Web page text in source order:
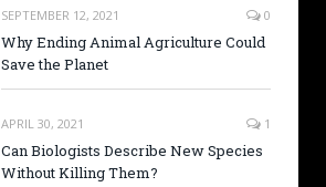
SEPTEMBER 12, 2021 0
Why Ending Animal Agriculture Could
Save the Planet
APRIL 30, 2021 1
Can Biologists Describe New Species
Without Killing Them?